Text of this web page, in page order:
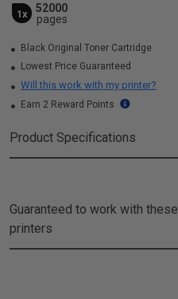
1x
52000
pages
Black Original Toner Cartridge
Lowest Price Guaranteed
Will this work with my printer?
Earn 2 Reward Points
Product Specifications
Guaranteed to work with these
printers